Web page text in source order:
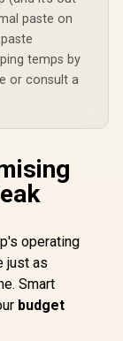
paste on
temps by
or consult a
operating
just as
Smart
budget